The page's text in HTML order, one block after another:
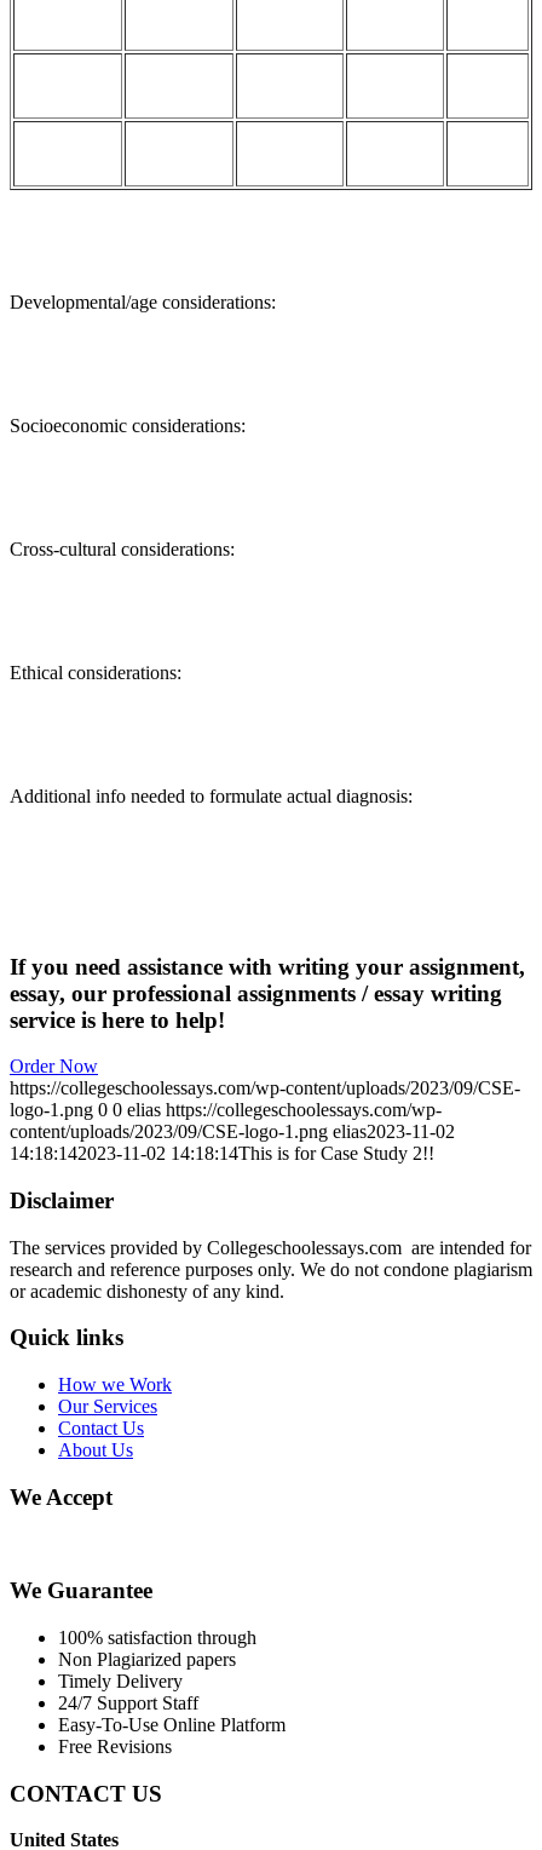
Developmental/age considerations:
Socioeconomic considerations:
Cross-cultural considerations:
Ethical considerations:
Additional info needed to formulate actual diagnosis:
If you need assistance with writing your assignment,
essay, our professional assignments / essay writing
service is here to help!
Order Now
https://collegeschoolessays.com/wp-content/uploads/2023/09/CSE-
logo-1.png 0 0 elias https://collegeschoolessays.com/wp-
content/uploads/2023/09/CSE-logo-1.png elias2023-11-02
14:18:142023-11-02 14:18:14This is for Case Study 2!!
Disclaimer
The services provided by Collegeschoolessays.com are intended for
research and reference purposes only. We do not condone plagiarism
or academic dishonesty of any kind.
Quick links
How we Work
Our Services
Contact Us
About Us
We Accept
We Guarantee
100% satisfaction through
Non Plagiarized papers
Timely Delivery
24/7 Support Staff
Easy-To-Use Online Platform
Free Revisions
CONTACT US
United States